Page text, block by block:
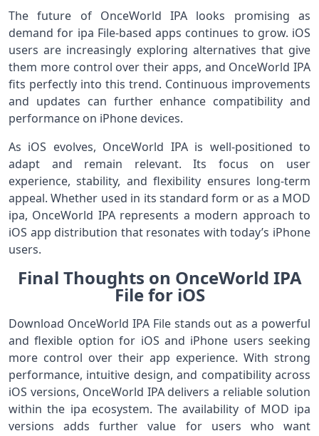
The future of OnceWorld IPA looks promising as
demand for ipa File-based apps continues to grow. iOS
users are increasingly exploring alternatives that give
them more control over their apps, and OnceWorld IPA
fits perfectly into this trend. Continuous improvements
and updates can further enhance compatibility and
performance on iPhone devices.
As iOS evolves, OnceWorld IPA is well-positioned to
adapt and remain relevant. Its focus on user
experience, stability, and flexibility ensures long-term
appeal. Whether used in its standard form or as a MOD
ipa, OnceWorld IPA represents a modern approach to
iOS app distribution that resonates with today’s iPhone
users.
Final Thoughts on OnceWorld IPA
File for iOS
Download OnceWorld IPA File stands out as a powerful
and flexible option for iOS and iPhone users seeking
more control over their app experience. With strong
performance, intuitive design, and compatibility across
iOS versions, OnceWorld IPA delivers a reliable solution
within the ipa ecosystem. The availability of MOD ipa
versions adds further value for users who want